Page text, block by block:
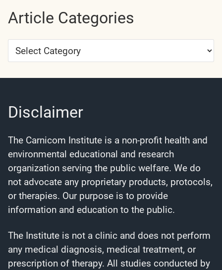
Article Categories
Article
Categories
Disclaimer
The Carnicom Institute is a non-profit health and
environmental educational and research
organization serving the public welfare. We do
not advocate any proprietary products, protocols,
or therapies. Our purpose is to provide
information and education to the public.
The Institute is not a clinic and does not perform
any medical diagnosis, medical treatment, or
prescription of therapy. All studies conducted by